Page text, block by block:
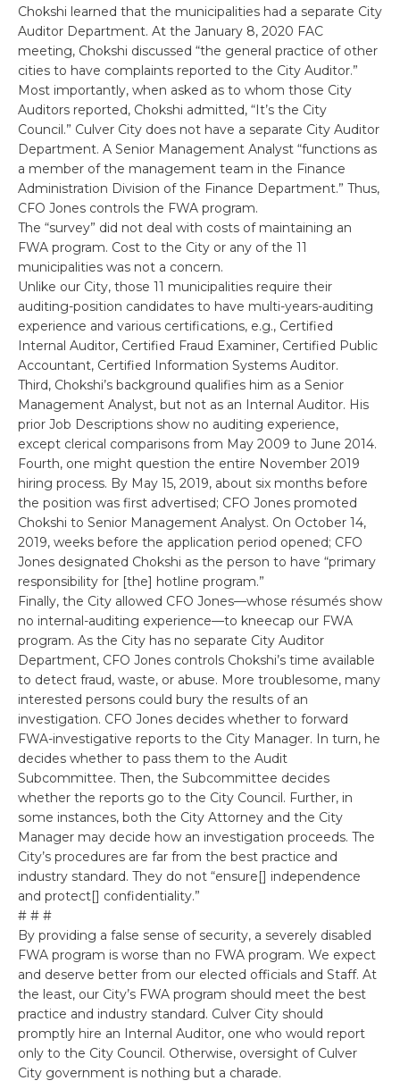
Chokshi learned that the municipalities had a separate City
Auditor Department. At the January 8, 2020 FAC
meeting, Chokshi discussed “the general practice of other
cities to have complaints reported to the City Auditor.”
Most importantly, when asked as to whom those City
Auditors reported, Chokshi admitted, “It’s the City
Council.” Culver City does not have a separate City Auditor
Department. A Senior Management Analyst “functions as
a member of the management team in the Finance
Administration Division of the Finance Department.” Thus,
CFO Jones controls the FWA program.
The “survey” did not deal with costs of maintaining an
FWA program. Cost to the City or any of the 11
municipalities was not a concern.
Unlike our City, those 11 municipalities require their
auditing-position candidates to have multi-years-auditing
experience and various certifications, e.g., Certified
Internal Auditor, Certified Fraud Examiner, Certified Public
Accountant, Certified Information Systems Auditor.
Third, Chokshi’s background qualifies him as a Senior
Management Analyst, but not as an Internal Auditor. His
prior Job Descriptions show no auditing experience,
except clerical comparisons from May 2009 to June 2014.
Fourth, one might question the entire November 2019
hiring process. By May 15, 2019, about six months before
the position was first advertised; CFO Jones promoted
Chokshi to Senior Management Analyst. On October 14,
2019, weeks before the application period opened; CFO
Jones designated Chokshi as the person to have “primary
responsibility for [the] hotline program.”
Finally, the City allowed CFO Jones—whose résumés show
no internal-auditing experience—to kneecap our FWA
program. As the City has no separate City Auditor
Department, CFO Jones controls Chokshi’s time available
to detect fraud, waste, or abuse. More troublesome, many
interested persons could bury the results of an
investigation. CFO Jones decides whether to forward
FWA-investigative reports to the City Manager. In turn, he
decides whether to pass them to the Audit
Subcommittee. Then, the Subcommittee decides
whether the reports go to the City Council. Further, in
some instances, both the City Attorney and the City
Manager may decide how an investigation proceeds. The
City’s procedures are far from the best practice and
industry standard. They do not “ensure[] independence
and protect[] confidentiality.”
# # #
By providing a false sense of security, a severely disabled
FWA program is worse than no FWA program. We expect
and deserve better from our elected officials and Staff. At
the least, our City’s FWA program should meet the best
practice and industry standard. Culver City should
promptly hire an Internal Auditor, one who would report
only to the City Council. Otherwise, oversight of Culver
City government is nothing but a charade.